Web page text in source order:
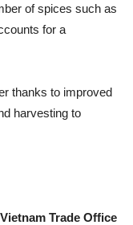
of spices such as
for a
thanks to improved
harvesting to
Trade Office